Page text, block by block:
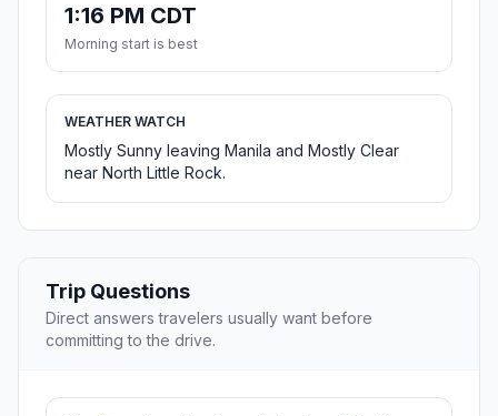
1:16 PM CDT
Morning start is best
WEATHER WATCH
Mostly Sunny leaving Manila and Mostly Clear
near North Little Rock.
Trip Questions
Direct answers travelers usually want before
committing to the drive.